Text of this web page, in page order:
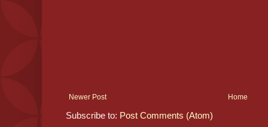
Newer Post Home
Subscribe to: Post Comments (Atom)